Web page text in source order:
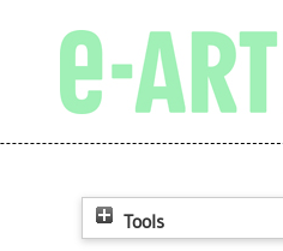
Tools